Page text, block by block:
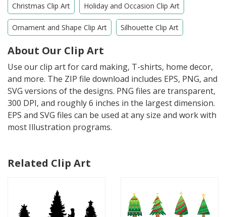
Christmas Clip Art Holiday and Occasion Clip Art
Ornament and Shape Clip Art Silhouette Clip Art
About Our Clip Art
Use our clip art for card making, T-shirts, home decor,
and more. The ZIP file download includes EPS, PNG, and
SVG versions of the designs. PNG files are transparent,
300 DPI, and roughly 6 inches in the largest dimension.
EPS and SVG files can be used at any size and work with
most Illustration programs.
Related Clip Art